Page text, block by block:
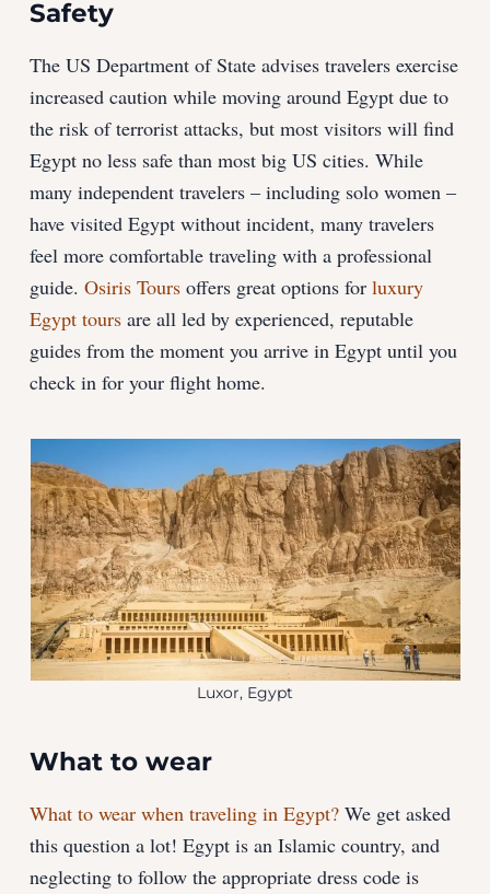
Safety
The US Department of State advises travelers exercise
increased caution while moving around Egypt due to
the risk of terrorist attacks, but most visitors will find
Egypt no less safe than most big US cities. While
many independent travelers – including solo women –
have visited Egypt without incident, many travelers
feel more comfortable traveling with a professional
guide.Osiris Tours offers great options forluxury
Egypt tours are all led by experienced, reputable
guides from the moment you arrive in Egypt until you
check in for your flight home.
Luxor, Egypt
What to wear
What to wear when traveling in Egypt? We get asked
this question a lot! Egypt is an Islamic country, and
neglecting to follow the appropriate dress code is